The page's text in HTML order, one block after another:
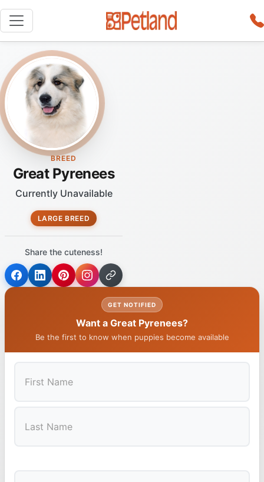
BREED
Great Pyrenees
Currently Unavailable
LARGE BREED
Share the cuteness!
GET NOTIFIED
Want a Great Pyrenees?
Be the first to know when puppies become available